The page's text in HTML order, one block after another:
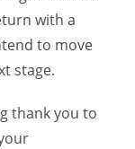
with a
to move
stage.
thank you to